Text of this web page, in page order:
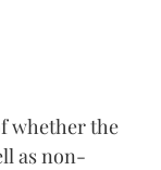
whether the
as non-